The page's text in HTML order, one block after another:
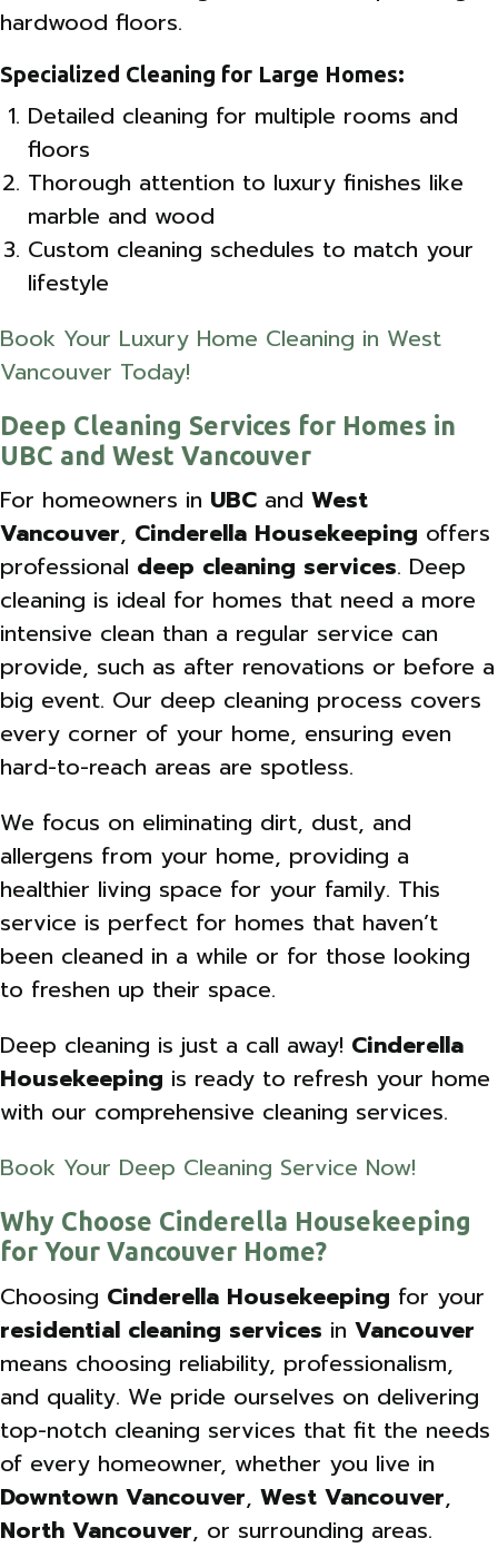
hardwood floors.
Specialized Cleaning for Large Homes:
Detailed cleaning for multiple rooms and
floors
Thorough attention to luxury finishes like
marble and wood
Custom cleaning schedules to match your
lifestyle
Book Your Luxury Home Cleaning in West
Vancouver Today!
Deep Cleaning Services for Homes in
UBC and West Vancouver
For homeowners in UBC and West
Vancouver, Cinderella Housekeeping offers
professional deep cleaning services. Deep
cleaning is ideal for homes that need a more
intensive clean than a regular service can
provide, such as after renovations or before a
big event. Our deep cleaning process covers
every corner of your home, ensuring even
hard-to-reach areas are spotless.
We focus on eliminating dirt, dust, and
allergens from your home, providing a
healthier living space for your family. This
service is perfect for homes that haven’t
been cleaned in a while or for those looking
to freshen up their space.
Deep cleaning is just a call away! Cinderella
Housekeeping is ready to refresh your home
with our comprehensive cleaning services.
Book Your Deep Cleaning Service Now!
Why Choose Cinderella Housekeeping
for Your Vancouver Home?
Choosing Cinderella Housekeeping for your
residential cleaning services in Vancouver
means choosing reliability, professionalism,
and quality. We pride ourselves on delivering
top-notch cleaning services that fit the needs
of every homeowner, whether you live in
Downtown Vancouver, West Vancouver,
North Vancouver, or surrounding areas.